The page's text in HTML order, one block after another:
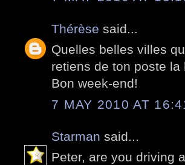
Thérèse said...
Quelles belles villes
retiens de ton poste
Bon week-end!
7 MAY 2010 AT
Starman said...
Peter, are you driving